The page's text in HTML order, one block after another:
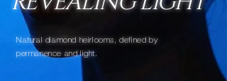
Natural diamond heirlooms, defined by
permanence and light.